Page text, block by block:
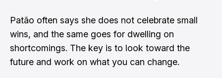
Patão often says she does not celebrate small
wins, and the same goes for dwelling on
shortcomings. The key is to look toward the
future and work on what you can change.